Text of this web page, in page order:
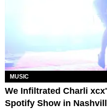
MUSIC
We Infiltrated Charli
Spotify Show in